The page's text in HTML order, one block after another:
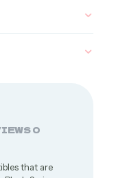
0
that are